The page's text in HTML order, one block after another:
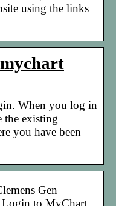
using the links
When you log in
the existing
you have been
Gen
to MyChart